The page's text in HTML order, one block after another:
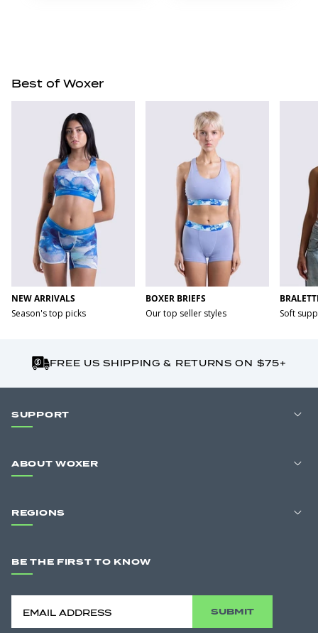
Best of Woxer
NEW ARRIVALS
Season's top picks
BOXER BRIEFS
Our top seller styles
Soft
FREE US SHIPPING & RETURNS ON $75+
SUPPORT
ABOUT WOXER
REGIONS
BE THE FIRST TO KNOW
SUBMIT